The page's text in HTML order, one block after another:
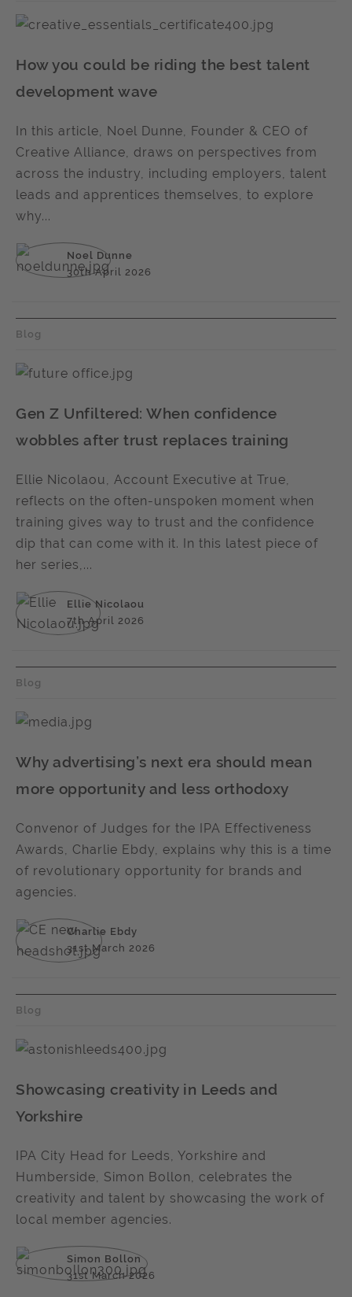
How you could be riding the best talent
development wave
In this article, Noel Dunne, Founder & CEO of
Creative Alliance, draws on perspectives from
across the industry, including employers, talent
leads and apprentices themselves, to explore
why...
Noel Dunne
30th April 2026
Blog
Gen Z Unfiltered: When confidence
wobbles after trust replaces training
Ellie Nicolaou, Account Executive at True,
reflects on the often-unspoken moment when
training gives way to trust and the confidence
dip that can come with it. In this latest piece of
her series,...
Ellie Nicolaou
7th April 2026
Blog
Why advertising’s next era should mean
more opportunity and less orthodoxy
Convenor of Judges for the IPA Effectiveness
Awards, Charlie Ebdy, explains why this is a time
of revolutionary opportunity for brands and
agencies.
Charlie Ebdy
31st March 2026
Blog
Showcasing creativity in Leeds and
Yorkshire
IPA City Head for Leeds, Yorkshire and
Humberside, Simon Bollon, celebrates the
creativity and talent by showcasing the work of
local member agencies.
Simon Bollon
31st March 2026